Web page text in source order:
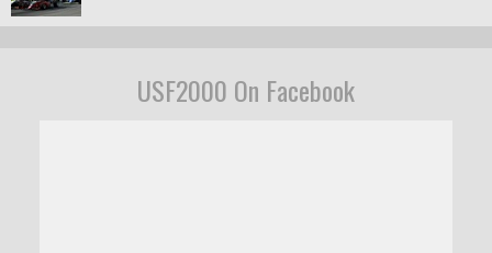
USF2000 On Facebook